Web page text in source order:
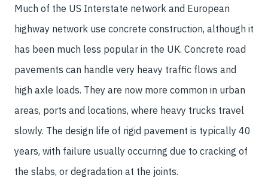
Much of the US Interstate network and European
highway network use concrete construction, although it
has been much less popular in the UK. Concrete road
pavements can handle very heavy traffic flows and
high axle loads. They are now more common in urban
areas, ports and locations, where heavy trucks travel
slowly. The design life of rigid pavement is typically 40
years, with failure usually occurring due to cracking of
the slabs, or degradation at the joints.